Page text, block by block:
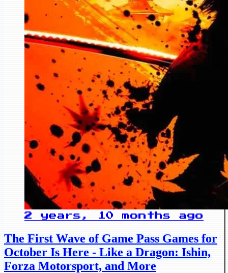
2 years, 10 months ago
The First Wave of Game Pass Games for
October Is Here - Like a Dragon: Ishin,
Forza Motorsport, and More